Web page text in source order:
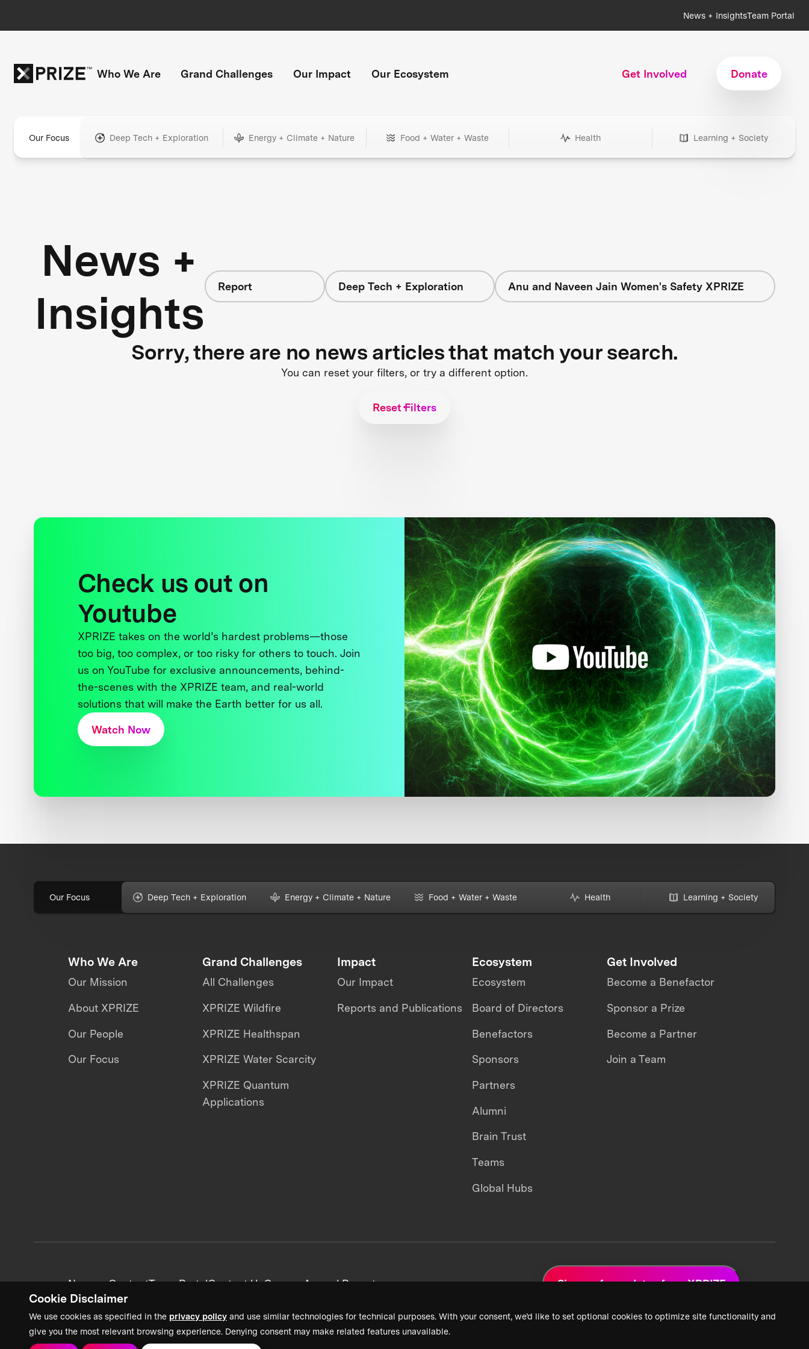
Cookie Disclaimer
We use cookies as specified in the privacy policy and use similar technologies for technical purposes. With your consent, we’d like to set optional cookies to optimize site functionality and
give you the most relevant browsing experience. Denying consent may make related features unavailable.
News + InsightsTeam Portal
Who We Are Grand Challenges Our Impact Our Ecosystem Get Involved Donate
Our Focus Deep Tech + Exploration Energy + Climate + Nature Food + Water + Waste Health Learning + Society
News +
Insights
Report Deep Tech + Exploration Anu and Naveen Jain Women's Safety XPRIZE
Sorry, there are no news articles that match your search.
You can reset your filters, or try a different option.
Reset Filters
Check us out on
Youtube
XPRIZE takes on the world’s hardest problems—those
too big, too complex, or too risky for others to touch. Join
us on YouTube for exclusive announcements, behind-
the-scenes with the XPRIZE team, and real-world
solutions that will make the Earth better for us all.
Watch Now
Our Focus Deep Tech + Exploration Energy + Climate + Nature Food + Water + Waste Health Learning + Society
Who We Are
Our Mission
About XPRIZE
Our People
Our Focus
Grand Challenges
All Challenges
XPRIZE Wildfire
XPRIZE Healthspan
XPRIZE Water Scarcity
XPRIZE Quantum
Applications
Impact
Our Impact
Reports and Publications
Ecosystem
Ecosystem
Board of Directors
Benefactors
Sponsors
Partners
Alumni
Brain Trust
Teams
Global Hubs
Get Involved
Become a Benefactor
Sponsor a Prize
Become a Partner
Join a Team
News + ContentTeam PortalContact UsCareersAnnual Reports Sign up for updates from XPRIZE